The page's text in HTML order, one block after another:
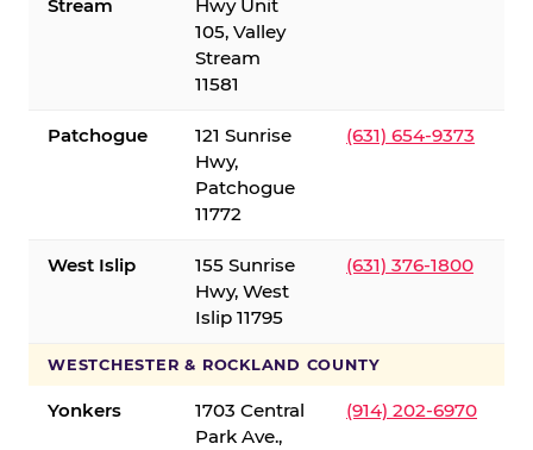
Stream
Hwy Unit
105, Valley
Stream
11581
Patchogue
121 Sunrise
Hwy,
Patchogue
11772
(631) 654-9373
West Islip
155 Sunrise
Hwy, West
Islip 11795
(631) 376-1800
WESTCHESTER & ROCKLAND COUNTY
Yonkers
1703 Central
Park Ave.,
(914) 202-6970